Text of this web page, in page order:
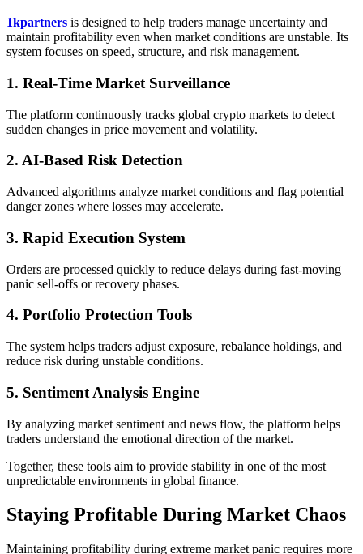
1kpartners is designed to help traders manage uncertainty and
maintain profitability even when market conditions are unstable. Its
system focuses on speed, structure, and risk management.
1. Real-Time Market Surveillance
The platform continuously tracks global crypto markets to detect
sudden changes in price movement and volatility.
2. AI-Based Risk Detection
Advanced algorithms analyze market conditions and flag potential
danger zones where losses may accelerate.
3. Rapid Execution System
Orders are processed quickly to reduce delays during fast-moving
panic sell-offs or recovery phases.
4. Portfolio Protection Tools
The system helps traders adjust exposure, rebalance holdings, and
reduce risk during unstable conditions.
5. Sentiment Analysis Engine
By analyzing market sentiment and news flow, the platform helps
traders understand the emotional direction of the market.
Together, these tools aim to provide stability in one of the most
unpredictable environments in global finance.
Staying Profitable During Market Chaos
Maintaining profitability during extreme market panic requires more